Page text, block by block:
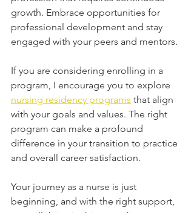
growth. Embrace opportunities for
professional development and stay
engaged with your peers and mentors.
If you are considering enrolling in a
program, I encourage you to explore
nursing residency programs that align
with your goals and values. The right
program can make a profound
difference in your transition to practice
and overall career satisfaction.
Your journey as a nurse is just
beginning, and with the right support,